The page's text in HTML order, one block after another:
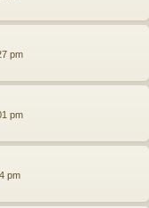
pm
pm
pm